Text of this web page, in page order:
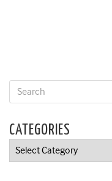
CATEGORIES
Categories